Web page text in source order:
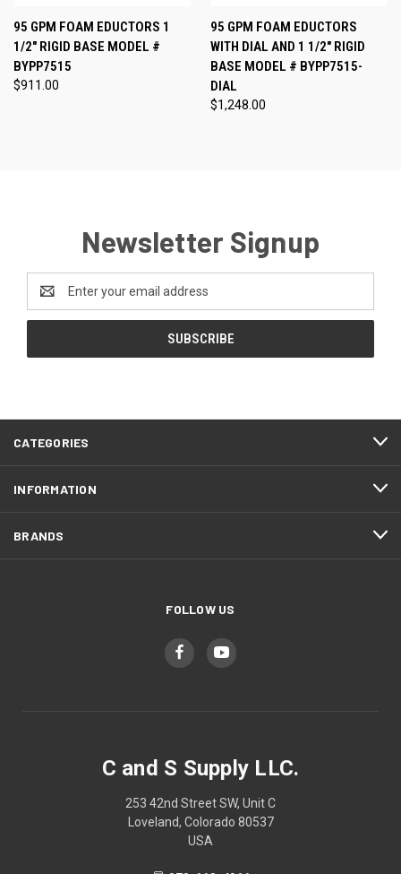
95 GPM FOAM EDUCTORS 1
1/2" RIGID BASE MODEL #
BYPP7515
$911.00
95 GPM FOAM EDUCTORS
WITH DIAL AND 1 1/2" RIGID
BASE MODEL # BYPP7515-
DIAL
$1,248.00
Newsletter Signup
Address
CATEGORIES
INFORMATION
BRANDS
FOLLOW US
C and S Supply LLC.
253 42nd Street SW, Unit C
Loveland, Colorado 80537
USA